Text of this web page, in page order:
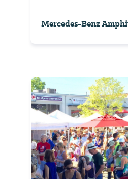
Mercedes-Benz